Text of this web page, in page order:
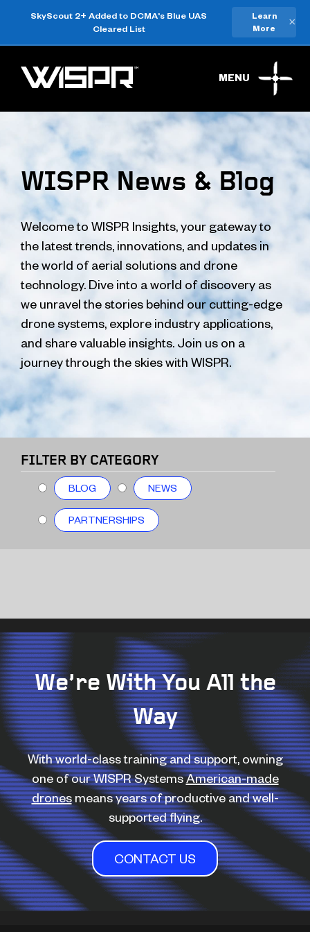
SkyScout 2+ Added to DCMA's Blue UAS
Cleared List
Learn
More
×
MENU
WISPR News & Blog
Welcome to WISPR Insights, your gateway to
the latest trends, innovations, and updates in
the world of aerial solutions and drone
technology. Dive into a world of discovery as
we unravel the stories behind our cutting-edge
drone systems, explore industry applications,
and share valuable insights. Join us on a
journey through the skies with WISPR.
FILTER BY CATEGORY
BLOG NEWS
PARTNERSHIPS
We’re With You All the
Way
With world-class training and support, owning
one of our WISPR SystemsAmerican-made
dronesmeans years of productive and well-
supported flying.
CONTACT US